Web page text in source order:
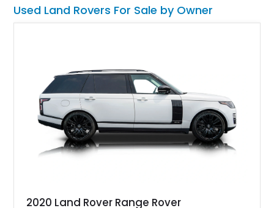
Used Land Rovers For Sale by Owner
2020 Land Rover Range Rover